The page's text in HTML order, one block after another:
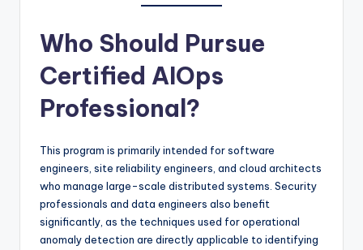
Who Should Pursue
Certified AIOps
Professional?
This program is primarily intended for software
engineers, site reliability engineers, and cloud architects
who manage large-scale distributed systems. Security
professionals and data engineers also benefit
significantly, as the techniques used for operational
anomaly detection are directly applicable to identifying